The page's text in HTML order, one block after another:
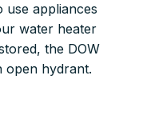
appliances
water heater
the DOW
open hydrant.